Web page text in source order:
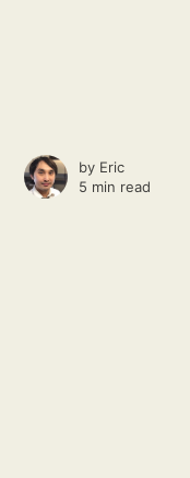
by Eric
5 min read